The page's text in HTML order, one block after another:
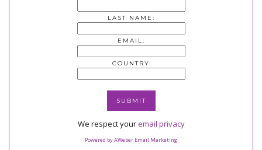
LAST NAME:
EMAIL:
COUNTRY
We respect youremail privacy
Powered by AWeber Email Marketing